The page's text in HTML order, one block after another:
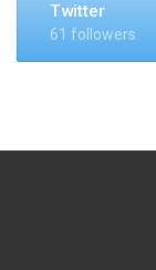
Twitter
61 followers